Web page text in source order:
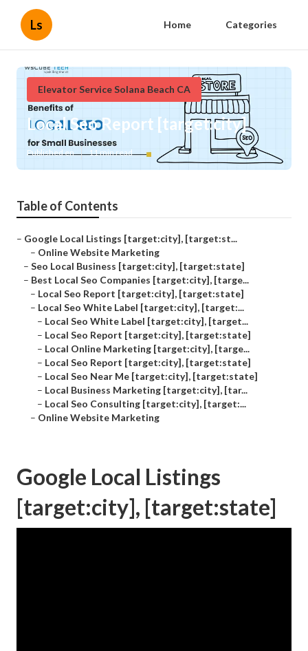
Ls Home Categories
Elevator Service Solana Beach CA
Local Seo Report [target:city]
Published en 11 min read
Table of Contents
– Google Local Listings [target:city], [target:st...
– Online Website Marketing
– Seo Local Business [target:city], [target:state]
– Best Local Seo Companies [target:city], [targe...
– Local Seo Report [target:city], [target:state]
– Local Seo White Label [target:city], [target:...
– Local Seo White Label [target:city], [target...
– Local Seo Report [target:city], [target:state]
– Local Online Marketing [target:city], [targe...
– Local Seo Report [target:city], [target:state]
– Local Seo Near Me [target:city], [target:state]
– Local Business Marketing [target:city], [tar...
– Local Seo Consulting [target:city], [target:...
– Online Website Marketing
Google Local Listings
[target:city], [target:state]